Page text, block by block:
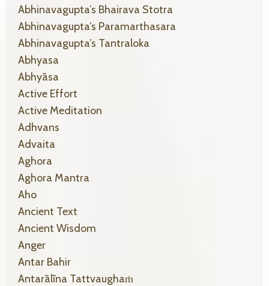
Abhinavagupta’s Bhairava Stotra
Abhinavagupta’s Paramarthasara
Abhinavagupta’s Tantraloka
Abhyasa
Abhyāsa
Active Effort
Active Meditation
Adhvans
Advaita
Aghora
Aghora Mantra
Aho
Ancient Text
Ancient Wisdom
Anger
Antar Bahir
Antarālīna Tattvaughaṁ